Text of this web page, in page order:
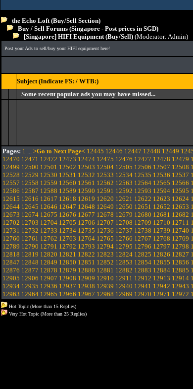
the Echo Loft (Buy/Sell Section)
Buy / Sell Forums (Singapore - Post prices in SGD)
[Singapore] HIFI Equipment (Buy/Sell) (Moderator: Admin)
Post your Ads to sell/buy your HIFI equipment here!
Subject (Indicate FS: / WTB:)
Some recent popular ads you may have missed...
Pages: 1 ... >Go to Next Page< 12445 12446 12447 12448 12449
12470 12471 12472 12473 12474 12475 12476 12477 12478 12479
12499 12500 12501 12502 12503 12504 12505 12506 12507 12508
12528 12529 12530 12531 12532 12533 12534 12535 12536 12537
12557 12558 12559 12560 12561 12562 12563 12564 12565 12566
12586 12587 12588 12589 12590 12591 12592 12593 12594 12595
12615 12616 12617 12618 12619 12620 12621 12622 12623 12624
12644 12645 12646 12647 12648 12649 12650 12651 12652 12653
12673 12674 12675 12676 12677 12678 12679 12680 12681 12682
12702 12703 12704 12705 12706 12707 12708 12709 12710 12711
12731 12732 12733 12734 12735 12736 12737 12738 12739 12740
12760 12761 12762 12763 12764 12765 12766 12767 12768 12769
12789 12790 12791 12792 12793 12794 12795 12796 12797 12798
12818 12819 12820 12821 12822 12823 12824 12825 12826 12827
12847 12848 12849 12850 12851 12852 12853 12854 12855 12856
12876 12877 12878 12879 12880 12881 12882 12883 12884 12885
12905 12906 12907 12908 12909 12910 12911 12912 12913 12914
12934 12935 12936 12937 12938 12939 12940 12941 12942 12943
12963 12964 12965 12966 12967 12968 12969 12970 12971 12972
Hot Topic (More than 15 Replies)
Very Hot Topic (More than 25 Replies)